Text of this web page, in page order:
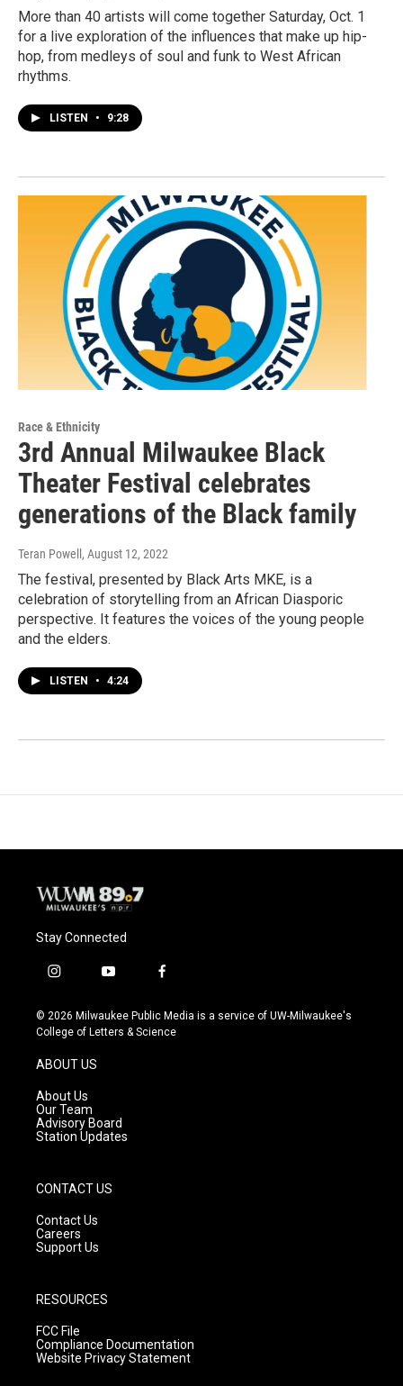
More than 40 artists will come together Saturday, Oct. 1
for a live exploration of the influences that make up hip-
hop, from medleys of soul and funk to West African
rhythms.
LISTEN • 9:28
Race & Ethnicity
3rd Annual Milwaukee Black
Theater Festival celebrates
generations of the Black family
Teran Powell , August 12, 2022
The festival, presented by Black Arts MKE, is a
celebration of storytelling from an African Diasporic
perspective. It features the voices of the young people
and the elders.
LISTEN • 4:24
Stay Connected
i
s
t
g
r
a
m
y
u
t
f
c
e
© 2026 Milwaukee Public Media is a service of UW-Milwaukee's
College of Letters & Science
ABOUT US
About Us
Our Team
Advisory Board
Station Updates
CONTACT US
Contact Us
Careers
Support Us
RESOURCES
FCC File
Compliance Documentation
Website Privacy Statement